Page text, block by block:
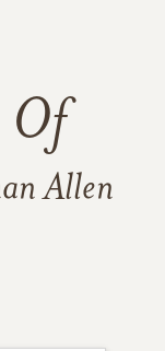
Of
Allen